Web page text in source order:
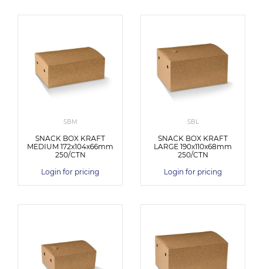
SBM
SNACK BOX KRAFT
MEDIUM 172x104x66mm
250/CTN
Login for pricing
SBL
SNACK BOX KRAFT
LARGE 190x110x68mm
250/CTN
Login for pricing